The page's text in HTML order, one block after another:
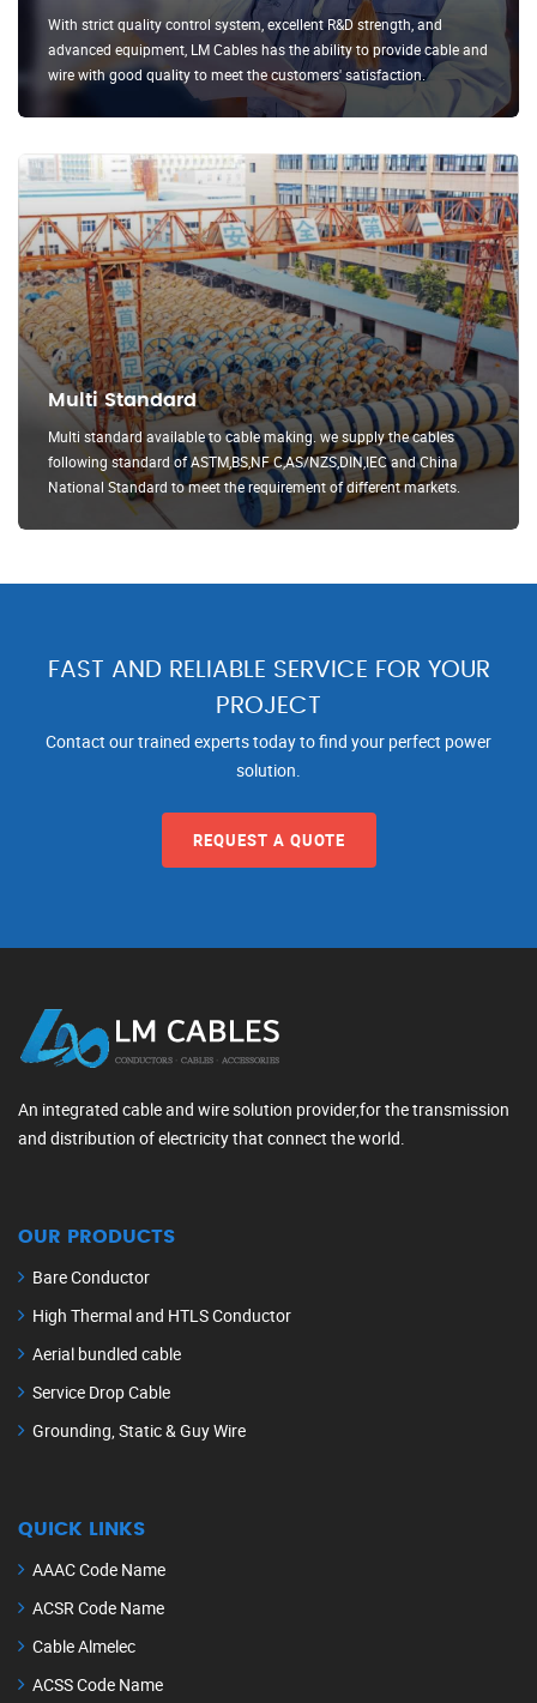
With strict quality control system, excellent R&D strength, and
advanced equipment, LM Cables has the ability to provide cable and
wire with good quality to meet the customers' satisfaction.
Multi Standard
Multi standard available to cable making. we supply the cables
following standard of ASTM,BS,NF C,AS/NZS,DIN,IEC and China
National Standard to meet the requirement of different markets.
FAST AND RELIABLE SERVICE FOR YOUR
PROJECT
Contact our trained experts today to find your perfect power
solution.
REQUEST A QUOTE
An integrated cable and wire solution provider,for the transmission
and distribution of electricity that connect the world.
OUR PRODUCTS
Bare Conductor
High Thermal and HTLS Conductor
Aerial bundled cable
Service Drop Cable
Grounding, Static & Guy Wire
QUICK LINKS
AAAC Code Name
ACSR Code Name
Cable Almelec
ACSS Code Name